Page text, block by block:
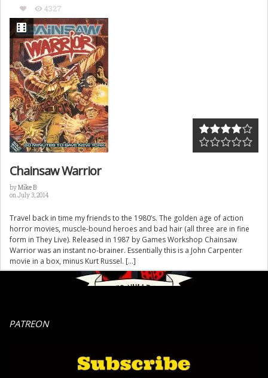
4327
Chainsaw Warrior
byMike B
on July 3, 2014
Travel back in time my friends to the 1980’s. The golden age of action
horror movies, muscle-bound heroes and bad hair (all three are in fine
form in They Live). Released in 1987 by Games Workshop Chainsaw
Warrior was an instant no-brainer. Essentially this is a John Carpenter
movie in a box, minus Kurt Russel. […]
PATREON